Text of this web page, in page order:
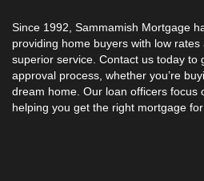
Since 1992, Sammamish Mortgage
providing home buyers with low
superior service. Contact us today to
approval process, whether you’re
dream home. Our loan officers focus
helping you get the right mortgage